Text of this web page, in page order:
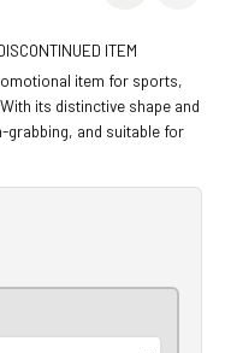
ITEM
item for sports,
its distinctive shape and
grabbing, and suitable for